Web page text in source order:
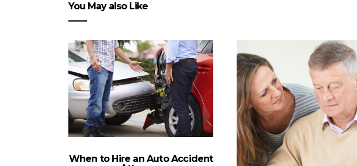
You May also Like
When to Hire an Auto Accident